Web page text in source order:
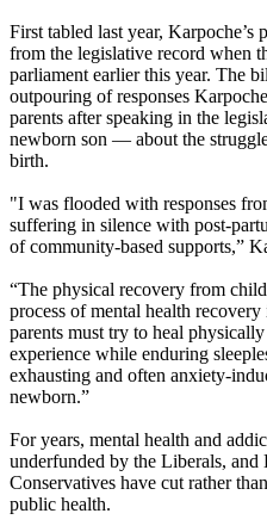
First tabled last year, Karpoche’s
from the legislative record when
parliament earlier this year. The
outpouring of responses
parents after speaking in the
newborn son — about the
birth.
"I was flooded with responses
suffering in silence with post-
of community-based supports,”
“The physical recovery from
process of mental health
parents must try to heal
experience while enduring
exhausting and often anxiety-
newborn.”
For years, mental health and
underfunded by the Liberals, and
Conservatives have cut rather
public health.